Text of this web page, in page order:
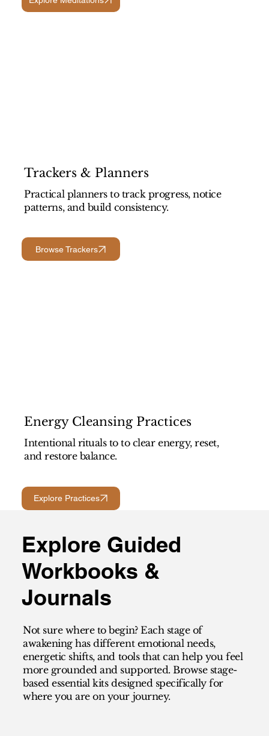
Explore Guided
Workbooks &
Journals
Not sure where to begin? Each stage of
awakening has different emotional needs,
energetic shifts, and tools that can help you feel
more grounded and supported. Browse stage-
based essential kits designed specifically for
where you are on your journey.
Trackers & Planners
Practical planners to track progress, notice
patterns, and build consistency.
Browse Trackers
Energy Cleansing Practices
Intentional rituals to to clear energy, reset,
and restore balance.
Explore Practices